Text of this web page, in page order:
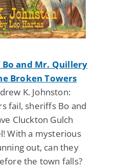
and Mr. Quillery
Broken Towers
K. Johnston:
fail, sheriffs Bo and
Cluckton Gulch
With a mysterious
out, can they
the town falls?